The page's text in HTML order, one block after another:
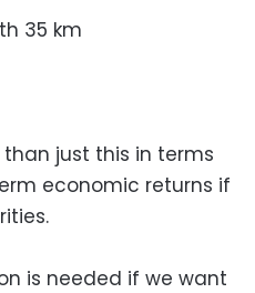
35 km
just this in terms
economic returns if
is needed if we want